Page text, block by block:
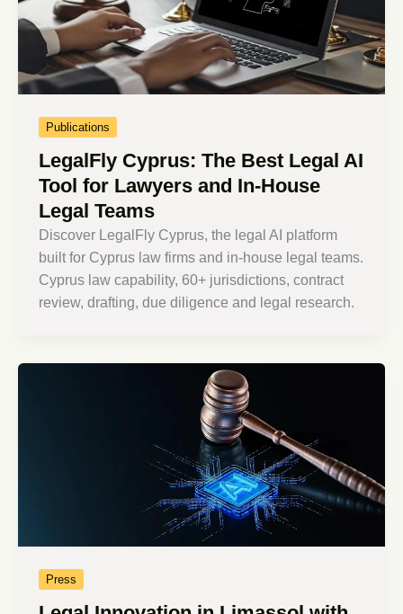
Publications
LegalFly Cyprus: The Best Legal AI
Tool for Lawyers and In-House
Legal Teams
Discover LegalFly Cyprus, the legal AI platform
built for Cyprus law firms and in-house legal teams.
Cyprus law capability, 60+ jurisdictions, contract
review, drafting, due diligence and legal research.
Press